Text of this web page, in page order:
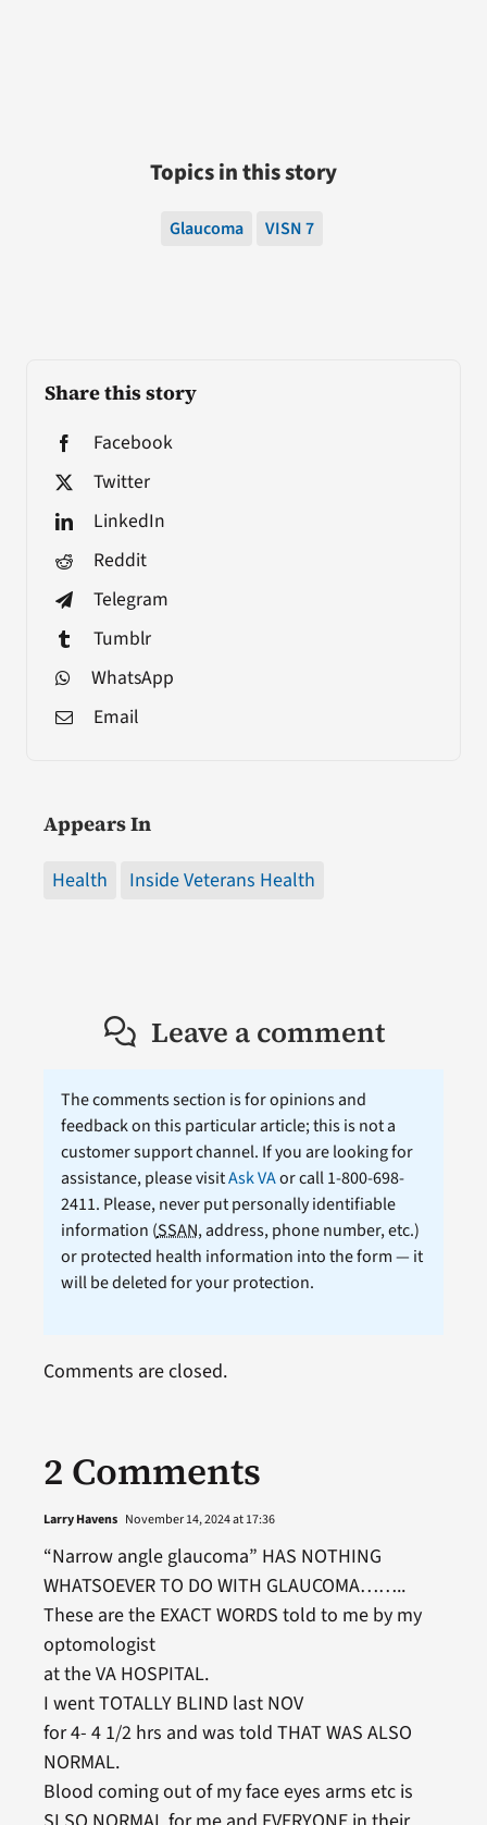
Share this story
Facebook
Twitter
LinkedIn
Reddit
Telegram
Tumblr
WhatsApp
Email
Appears In
Health Inside Veterans Health
Topics in this story
Glaucoma VISN 7
Leave a comment
The comments section is for opinions and
feedback on this particular article; this is not a
customer support channel. If you are looking for
assistance, please visitAsk VAor call 1-800-698-
2411. Please, never put personally identifiable
information (SSAN, address, phone number, etc.)
or protected health information into the form — it
will be deleted for your protection.
2 Comments
Larry Havens November 14, 2024 at 17:36
“Narrow angle glaucoma” HAS NOTHING
WHATSOEVER TO DO WITH GLAUCOMA……..
These are the EXACT WORDS told to me by my
optomologist
at the VA HOSPITAL.
I went TOTALLY BLIND last NOV
for 4- 4 1/2 hrs and was told THAT WAS ALSO
NORMAL.
Blood coming out of my face eyes arms etc is
Comments are closed.